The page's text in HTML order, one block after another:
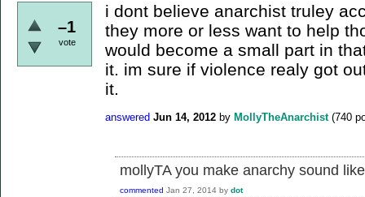
–1
vote
i dont believe anarchist truley
they more or less want to help
would become a small part in
it. im sure if violence realy got
it.
answered Jun 14, 2012 by MollyTheAnarchist (740
mollyTA you make anarchy sound
commented Jan 27, 2014 by dot